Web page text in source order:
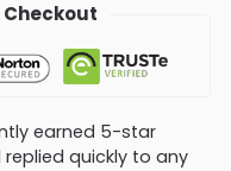
earned 5-star
quickly to any